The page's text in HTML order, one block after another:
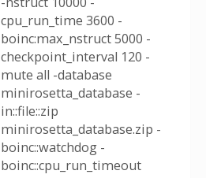
cpu_run_time 3600 -
boinc:max_nstruct 5000 -
checkpoint_interval 120 -
mute all -database
minirosetta_database -
in::file::zip
minirosetta_database.zip -
boinc::watchdog -
boinc::cpu_run_timeout